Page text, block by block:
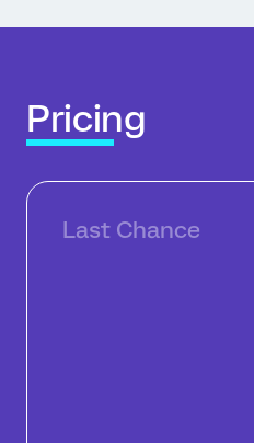
Pricing
Last Chance